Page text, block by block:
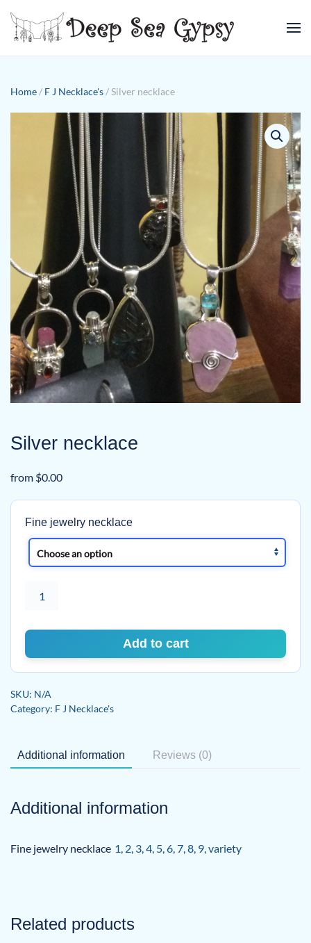
Skip to main content
Home / F J Necklace's / Silver necklace
Silver necklace
from $0.00
Fine jewelry necklace
necklace
Add to cart
SKU: N/A
Category: F J Necklace's
Additional information Reviews (0)
Additional information
Fine jewelry necklace 1, 2, 3,4, 5,6,7,8, 9,variety
Related products